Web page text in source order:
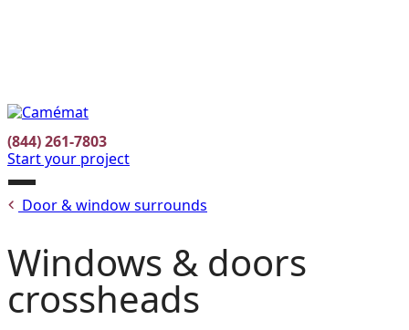
(844) 261-7803
Start your project
Open
menu
Door & window surrounds
Windows & doors
crossheads